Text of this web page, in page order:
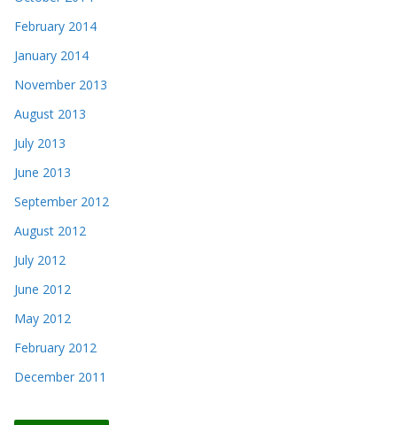
February 2014
January 2014
November 2013
August 2013
July 2013
June 2013
September 2012
August 2012
July 2012
June 2012
May 2012
February 2012
December 2011